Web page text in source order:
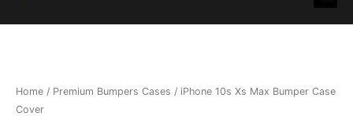
Home / Premium Bumpers Cases / iPhone 10s Xs Max Bumper Case
Cover